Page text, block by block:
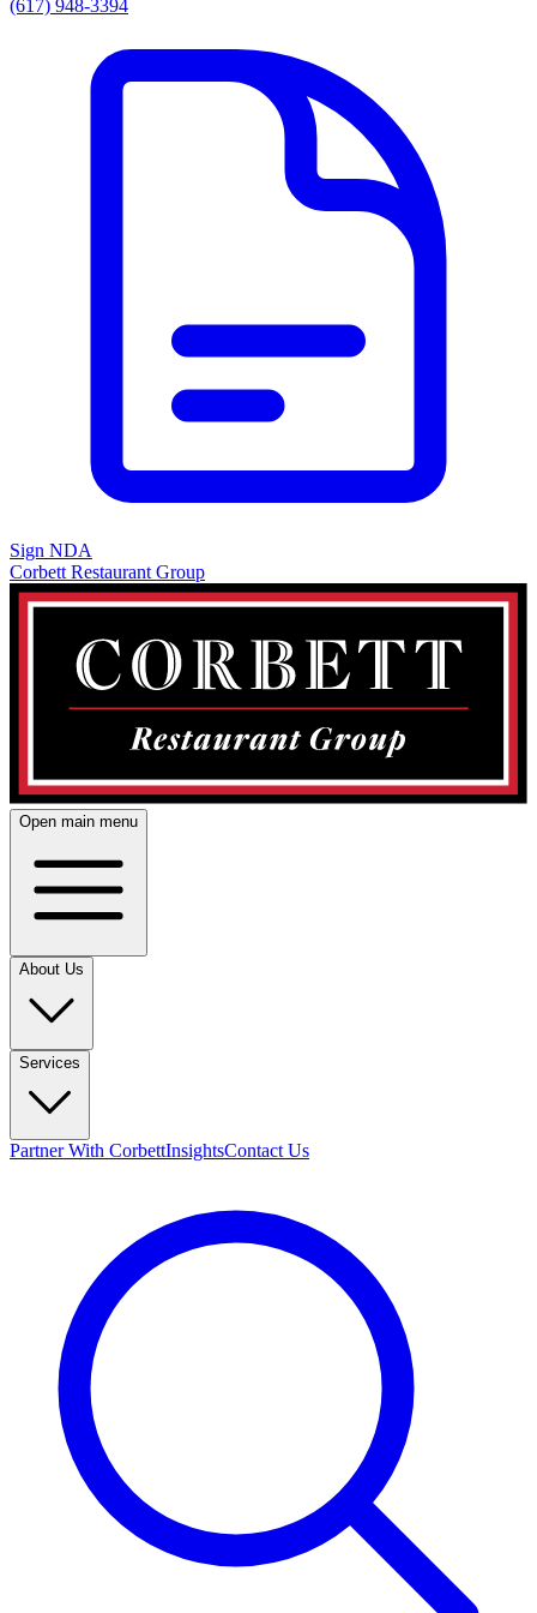
(617) 948-3394
Sign NDA
Corbett Restaurant Group
Open main menu
About Us
Services
Partner With CorbettInsightsContact Us